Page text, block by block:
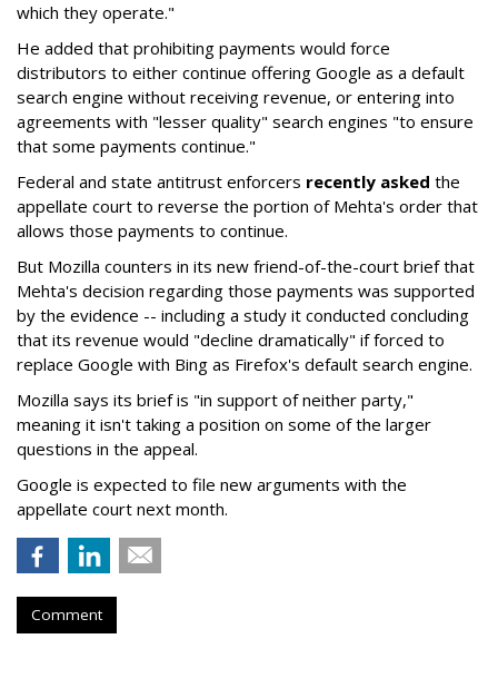
which they operate."
He added that prohibiting payments would force
distributors to either continue offering Google as a default
search engine without receiving revenue, or entering into
agreements with "lesser quality" search engines "to ensure
that some payments continue."
Federal and state antitrust enforcers recently asked the
appellate court to reverse the portion of Mehta's order that
allows those payments to continue.
But Mozilla counters in its new friend-of-the-court brief that
Mehta's decision regarding those payments was supported
by the evidence -- including a study it conducted concluding
that its revenue would "decline dramatically" if forced to
replace Google with Bing as Firefox's default search engine.
Mozilla says its brief is "in support of neither party,"
meaning it isn't taking a position on some of the larger
questions in the appeal.
Google is expected to file new arguments with the
appellate court next month.
Comment